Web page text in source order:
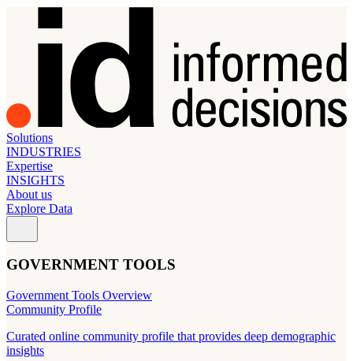
Solutions
INDUSTRIES
Expertise
INSIGHTS
About us
Explore Data
GOVERNMENT TOOLS
Government Tools Overview
Community Profile
Curated online community profile that provides deep demographic
insights